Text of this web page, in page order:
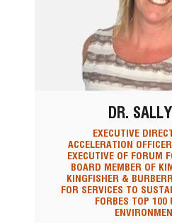
DR.
EXECUTIVE
ACCELERATION
EXECUTIVE OF FORUM
BOARD MEMBER OF
KINGFISHER &
FOR SERVICES TO
FORBES TOP 100